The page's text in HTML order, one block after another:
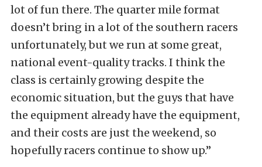
lot of fun there. The quarter mile format
doesn’t bring in a lot of the southern racers
unfortunately, but we run at some great,
national event-quality tracks. I think the
class is certainly growing despite the
economic situation, but the guys that have
the equipment already have the equipment,
and their costs are just the weekend, so
hopefully racers continue to show up.”